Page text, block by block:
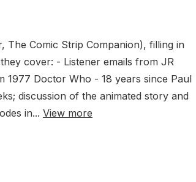
The Comic Strip Companion), filling in
cover: - Listener emails from JR
Doctor Who - 18 years since Paul
discussion of the animated story and
in... View more